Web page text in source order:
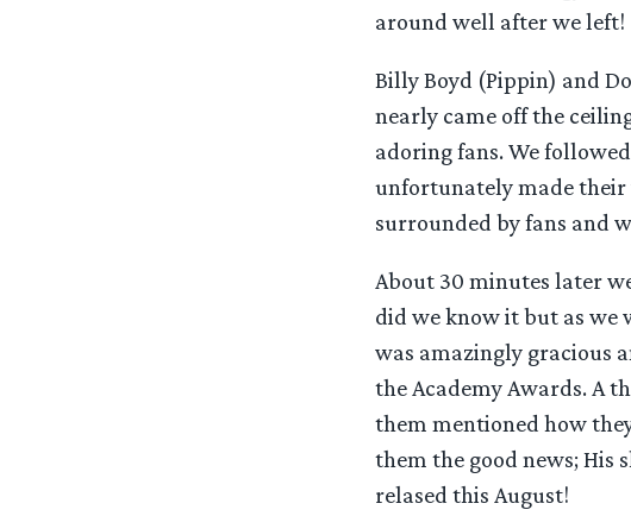
around well after we left!
Billy Boyd (Pippin) and
nearly came off the
adoring fans. We
unfortunately made their
surrounded by fans and
About 30 minutes later
did we know it but as we
was amazingly gracious
the Academy Awards. A
them mentioned how
them the good news; His
relased this August!